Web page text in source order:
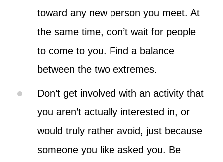
toward any new person you meet. At
the same time, don’t wait for people
to come to you. Find a balance
between the two extremes.
Don’t get involved with an activity that
you aren’t actually interested in, or
would truly rather avoid, just because
someone you like asked you. Be